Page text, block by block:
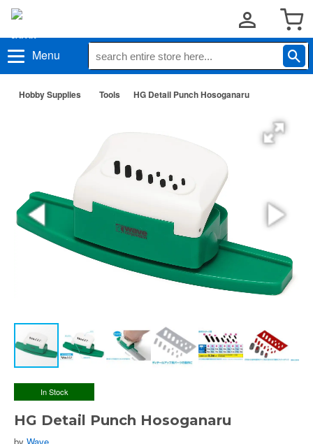
Menu
Hobby Supplies Tools HG Detail Punch Hosoganaru
In Stock
HG Detail Punch Hosoganaru